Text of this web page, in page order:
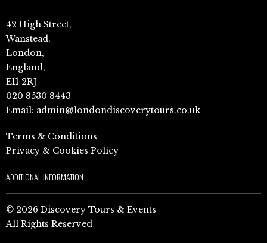
42 High Street,
Wanstead,
London,
England,
E11 2RJ
020 8530 8443
Email: admin@londondiscoverytours.co.uk
Terms & Conditions
Privacy & Cookies Policy
ADDITIONAL INFORMATION
© 2026 Discovery Tours & Events
All Rights Reserved